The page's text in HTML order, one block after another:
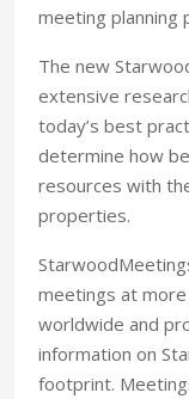
meeting planning
The new
extensive
today’s best
determine how
resources with
properties.
meetings at
worldwide and
information on
footprint.